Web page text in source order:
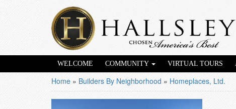
WELCOME COMMUNITY VIRTUAL TOURS
Home » Builders By Neighborhood » Homeplaces, Ltd.